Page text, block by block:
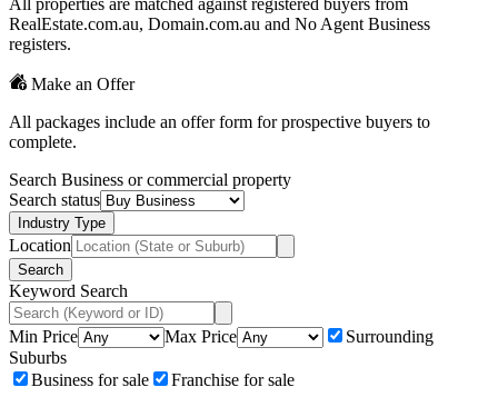
All properties are matched against registered buyers from
RealEstate.com.au, Domain.com.au and No Agent Business
registers.
Make an Offer
All packages include an offer form for prospective buyers to
complete.
Search Business or commercial property
Search status
Industry Type
Location
Search
Keyword Search
Min Price Max Price
Surrounding
Suburbs
Business for sale
Franchise for sale